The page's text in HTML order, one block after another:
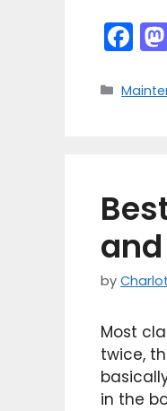
F
a
c
o
k
by
Most
twice,
in the